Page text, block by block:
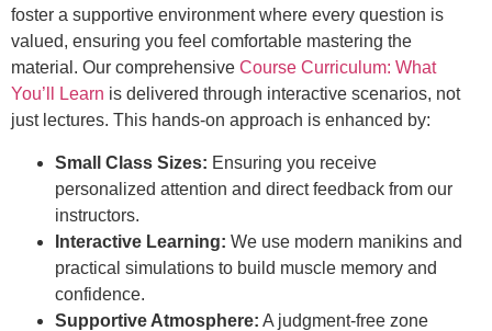
foster a supportive environment where every question is
valued, ensuring you feel comfortable mastering the
material. Our comprehensive Course Curriculum: What
You’ll Learn is delivered through interactive scenarios, not
just lectures. This hands-on approach is enhanced by:
Small Class Sizes: Ensuring you receive
personalized attention and direct feedback from our
instructors.
Interactive Learning: We use modern manikins and
practical simulations to build muscle memory and
confidence.
Supportive Atmosphere: A judgment-free zone